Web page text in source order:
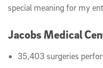
special meaning for my
Jacobs Medical
35,403 surgeries